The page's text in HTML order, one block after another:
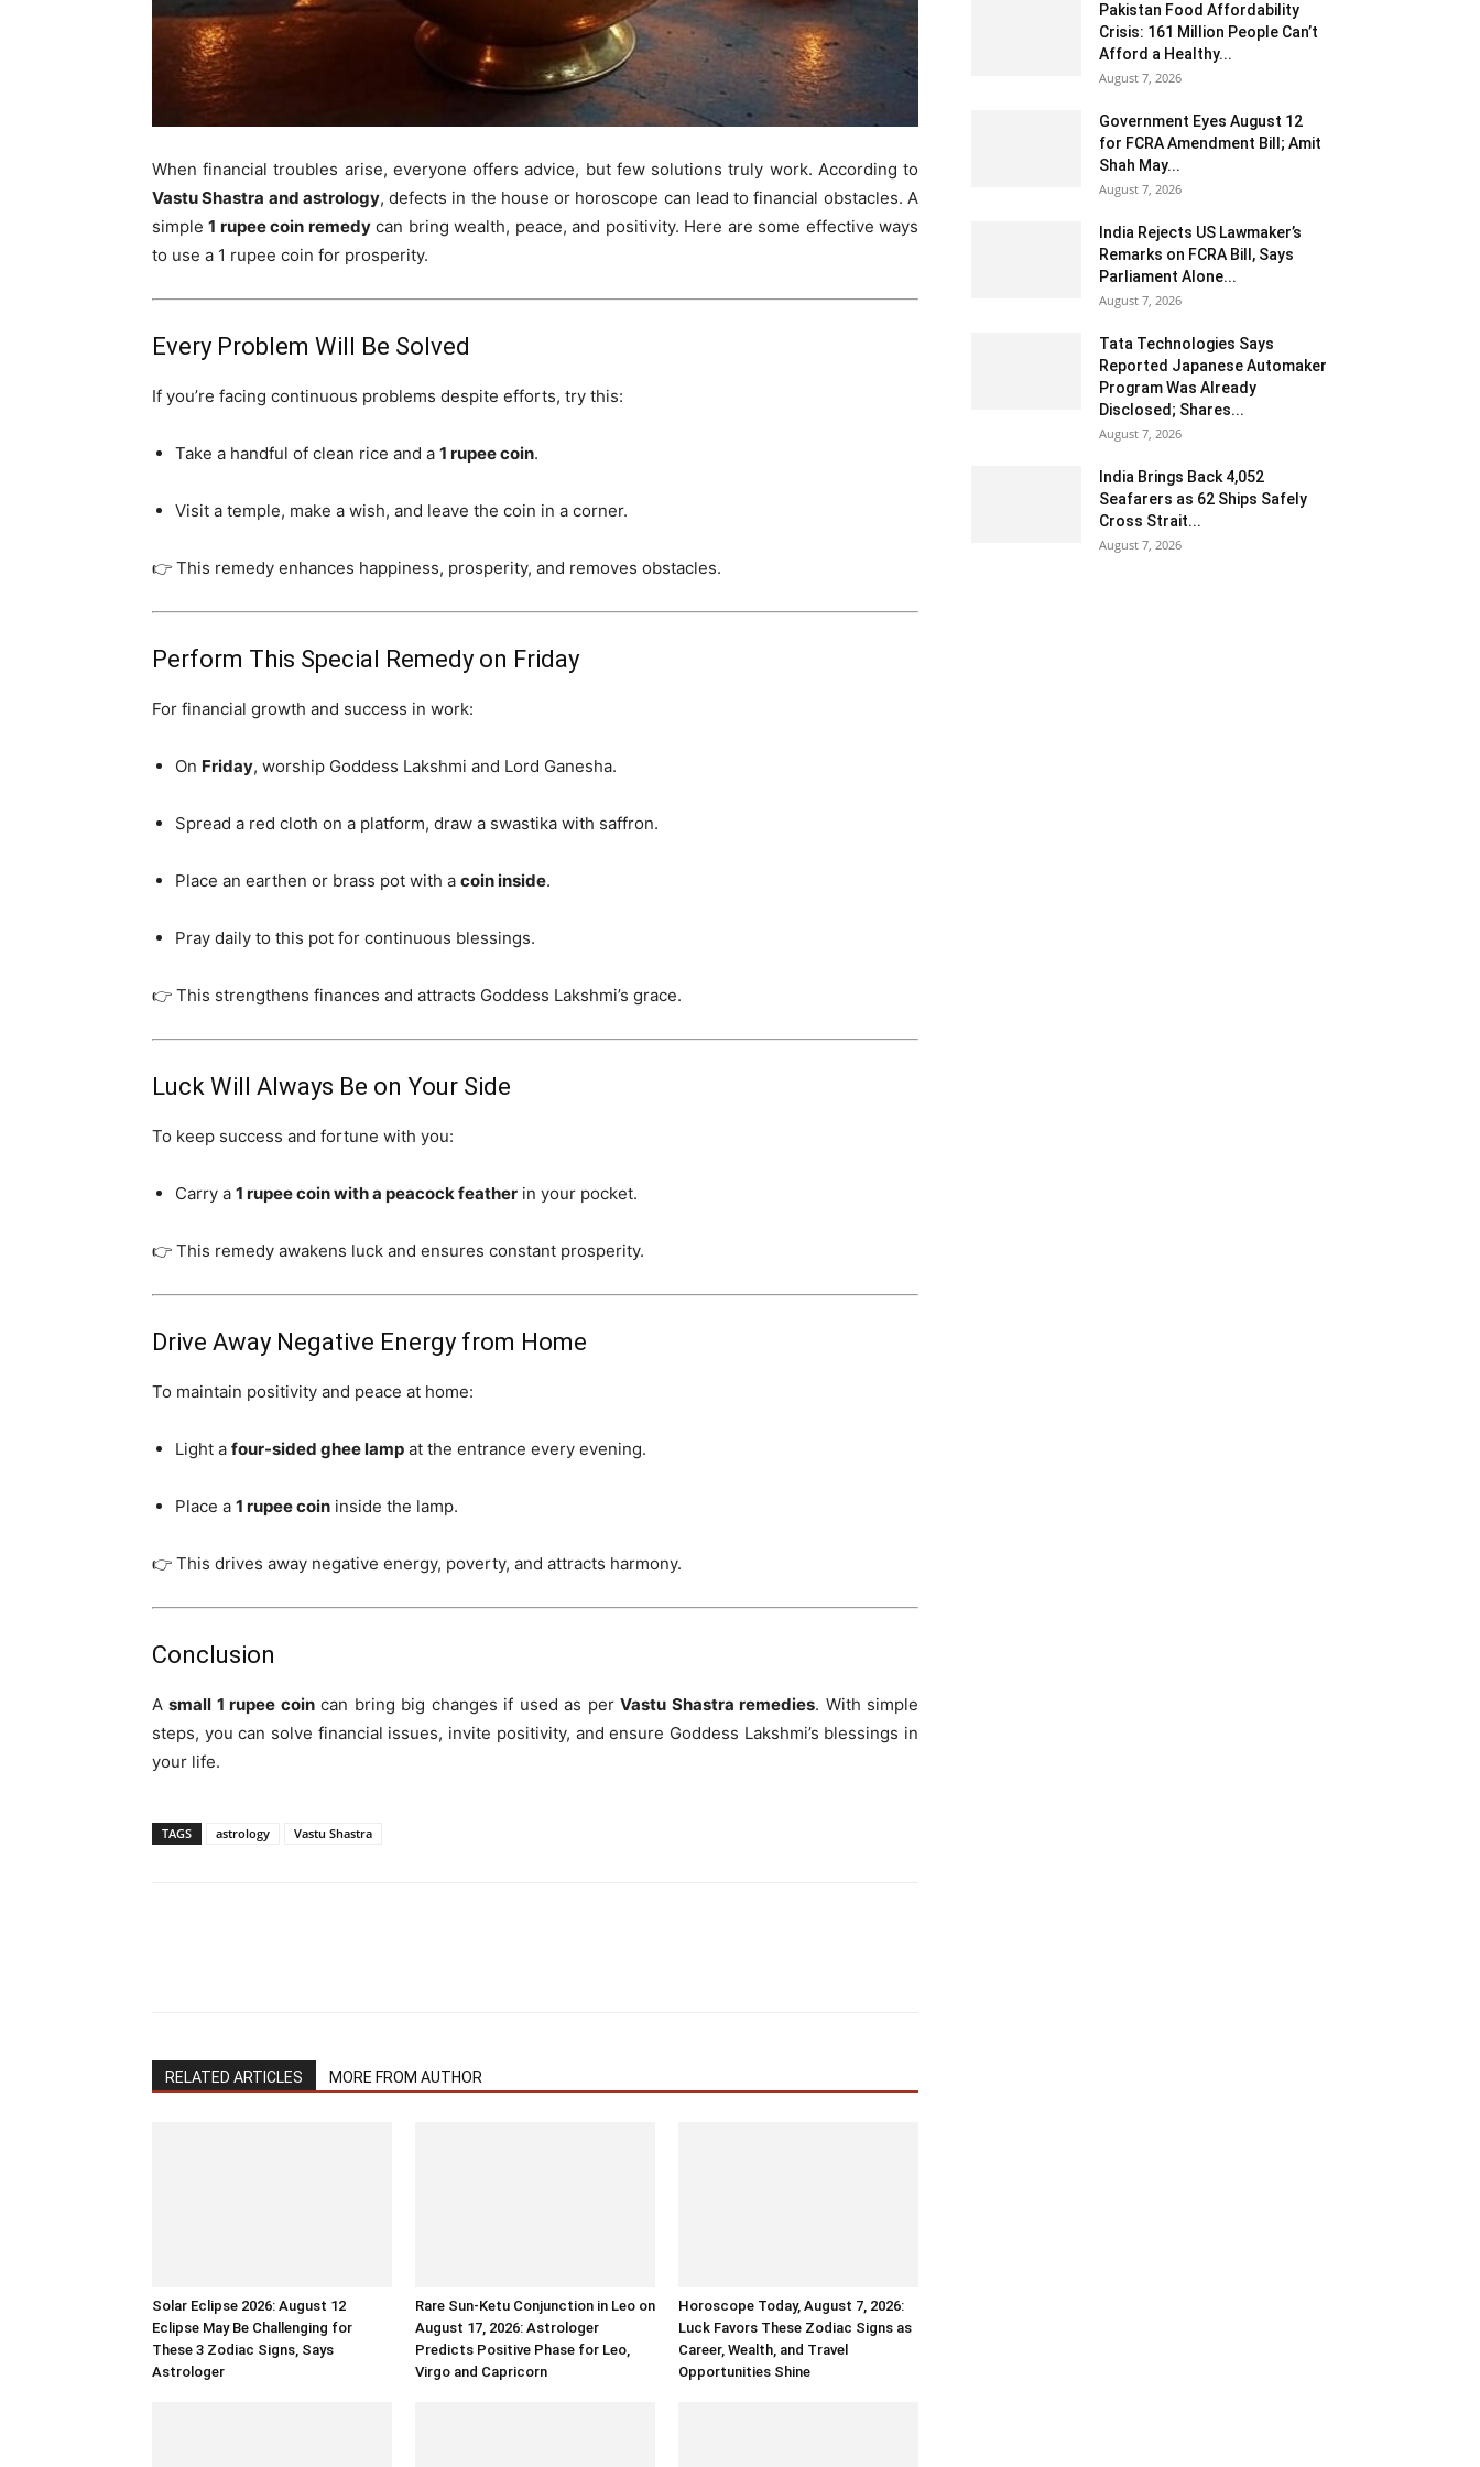
When financial troubles arise, everyone offers advice, but few solutions truly work. According to
Vastu Shastra and astrology, defects in the house or horoscope can lead to financial obstacles. A
simple1 rupee coin remedycan bring wealth, peace, and positivity. Here are some effective ways
to use a 1 rupee coin for prosperity.
Every Problem Will Be Solved
If you’re facing continuous problems despite efforts, try this:
Take a handful of clean rice and a 1 rupee coin.
Visit a temple, make a wish, and leave the coin in a corner.
👉 This remedy enhances happiness, prosperity, and removes obstacles.
Perform This Special Remedy on Friday
For financial growth and success in work:
On Friday, worship Goddess Lakshmi and Lord Ganesha.
Spread a red cloth on a platform, draw a swastika with saffron.
Place an earthen or brass pot with a coin inside.
Pray daily to this pot for continuous blessings.
👉 This strengthens finances and attracts Goddess Lakshmi’s grace.
Luck Will Always Be on Your Side
To keep success and fortune with you:
Carry a 1 rupee coin with a peacock feather in your pocket.
👉 This remedy awakens luck and ensures constant prosperity.
Drive Away Negative Energy from Home
To maintain positivity and peace at home:
Light a four-sided ghee lamp at the entrance every evening.
Place a 1 rupee coin inside the lamp.
👉 This drives away negative energy, poverty, and attracts harmony.
Conclusion
Asmall 1 rupee coincan bring big changes if used as perVastu Shastra remedies. With simple
steps, you can solve financial issues, invite positivity, and ensure Goddess Lakshmi’s blessings in
your life.
TAGS astrology Vastu Shastra
RELATED ARTICLES MORE FROM AUTHOR
Solar Eclipse 2026: August 12
Eclipse May Be Challenging for
These 3 Zodiac Signs, Says
Astrologer
Rare Sun-Ketu Conjunction in Leo on
August 17, 2026: Astrologer
Predicts Positive Phase for Leo,
Virgo and Capricorn
Horoscope Today, August 7, 2026:
Luck Favors These Zodiac Signs as
Career, Wealth, and Travel
Opportunities Shine
Pakistan Food Affordability
Crisis: 161 Million People Can’t
Afford a Healthy...
August 7, 2026
Government Eyes August 12
for FCRA Amendment Bill; Amit
Shah May...
August 7, 2026
India Rejects US Lawmaker’s
Remarks on FCRA Bill, Says
Parliament Alone...
August 7, 2026
Tata Technologies Says
Reported Japanese Automaker
Program Was Already
Disclosed; Shares...
August 7, 2026
India Brings Back 4,052
Seafarers as 62 Ships Safely
Cross Strait...
August 7, 2026